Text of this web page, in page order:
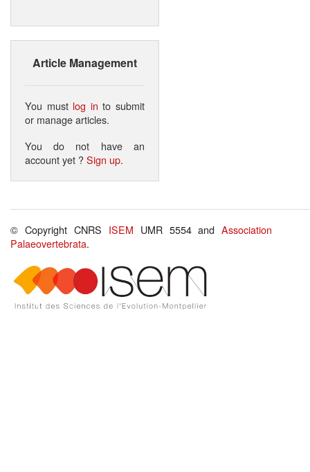
Article Management
You must log in to submit
or manage articles.
You do not have an
account yet ?Sign up.
© Copyright CNRS ISEM UMR 5554 andAssociation
Palaeovertebrata.